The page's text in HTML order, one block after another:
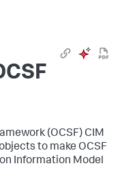
(OCSF) CIM
to make OCSF
Information Model